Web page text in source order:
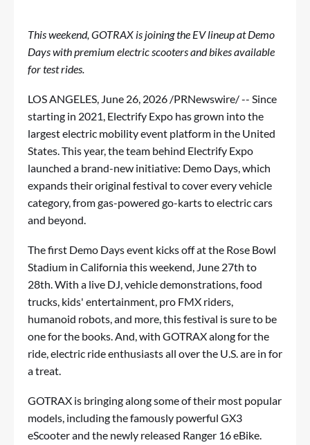
This weekend, GOTRAX is joining the EV lineup at Demo
Days with premium electric scooters and bikes available
for test rides.
LOS ANGELES, June 26, 2026 /PRNewswire/ -- Since
starting in 2021, Electrify Expo has grown into the
largest electric mobility event platform in the United
States. This year, the team behind Electrify Expo
launched a brand-new initiative: Demo Days, which
expands their original festival to cover every vehicle
category, from gas-powered go-karts to electric cars
and beyond.
The first Demo Days event kicks off at the Rose Bowl
Stadium in California this weekend, June 27th to
28th. With a live DJ, vehicle demonstrations, food
trucks, kids' entertainment, pro FMX riders,
humanoid robots, and more, this festival is sure to be
one for the books. And, with GOTRAXalong for the
ride, electric ride enthusiasts all over the U.S. are in for
a treat.
GOTRAX is bringing along some of their most popular
models, including the famously powerful GX3
eScooterand the newly released Ranger 16 eBike.